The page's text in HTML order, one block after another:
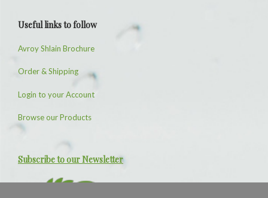
Useful links to follow
Avroy Shlain Brochure
Order & Shipping
Login to your Account
Browse our Products
Subscribe to our Newsletter